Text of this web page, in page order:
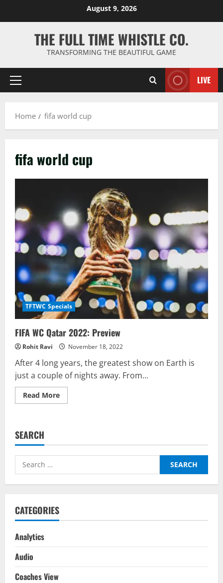
August 9, 2026
THE FULL TIME WHISTLE CO.
TRANSFORMING THE BEAUTIFUL GAME
Primary
LIVE
Home fifa world cup
fifa world cup
TFTWC Specials
FIFA WC Qatar 2022: Preview
Rohit Ravi November 18, 2022
After 4 long years, the greatest show on Earth is
just a couple of nights away. From...
Read MoreRead
more
Preview
SEARCH
Search
for:
CATEGORIES
Analytics
Audio
Coaches View